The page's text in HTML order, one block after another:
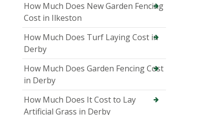
How Much Does New Garden Fencing
Cost in Ilkeston
How Much Does Turf Laying Cost in
Derby
How Much Does Garden Fencing Cost
in Derby
How Much Does It Cost to Lay
Artificial Grass in Derby